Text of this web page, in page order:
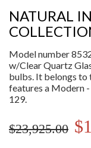
NATURAL
Model number
w/Clear Quartz
bulbs. It belongs to
features a Modern
129.
$23,925.00